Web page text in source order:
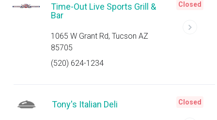
Time-Out Live Sports Grill &
Bar
1065 W Grant Rd, Tucson AZ
85705
(520) 624-1234
Closed
Tony's Italian Deli Closed